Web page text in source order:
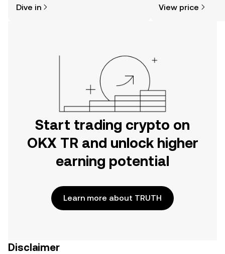
the OKX TR mobile app, or right here
Dive in View price
Start trading crypto on
OKX TR and unlock higher
earning potential
Learn more about TRUTH
Disclaimer